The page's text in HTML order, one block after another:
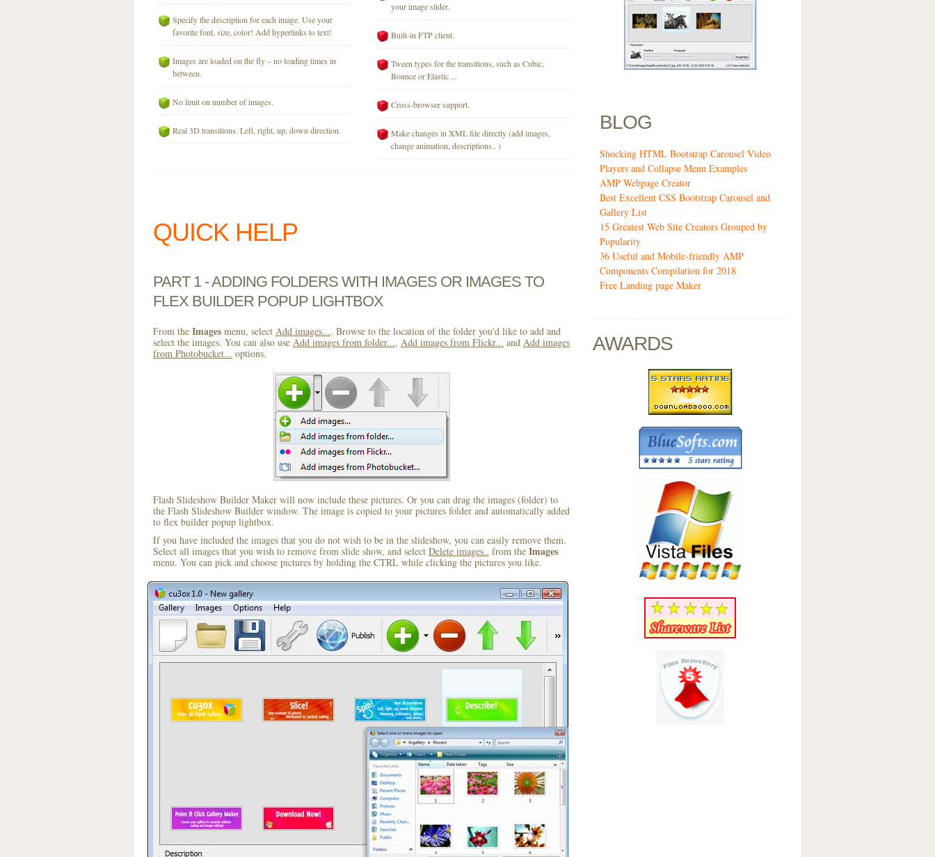
Specify the description for each image. Use your
favorite font, size, color! Add hyperlinks to text!
Images are loaded on the fly – no loading times in
between.
No limit on number of images.
Real 3D transitions. Left, right, up, down direction.
your image slider.
Built-in FTP client.
Tween types for the transitions, such as Cubic,
Bounce or Elastic ...
Cross-browser support.
Make changes in XML file directly (add images,
change animation, descriptions.. )
QUICK HELP
PART 1 - ADDING FOLDERS WITH IMAGES OR IMAGES TO
FLEX BUILDER POPUP LIGHTBOX
From the Images menu, select Add images.... Browse to the location of the folder you'd like to add and
select the images. You can also use Add images from folder..., Add images from Flickr... and Add images
from Photobucket... options.
Flash Slideshow Builder Maker will now include these pictures. Or you can drag the images (folder) to
the Flash Slideshow Builder window. The image is copied to your pictures folder and automatically added
to flex builder popup lightbox.
If you have included the images that you do not wish to be in the slideshow, you can easily remove them.
Select all images that you wish to remove from slide show, and select Delete images.. from the Images
menu. You can pick and choose pictures by holding the CTRL while clicking the pictures you like.
BLOG
Shocking HTML Bootstrap Carousel Video
Players and Collapse Menu Examples
AMP Webpage Creator
Best Excellent CSS Bootstrap Carousel and
Gallery List
15 Greatest Web Site Creators Grouped by
Popularity
36 Useful and Mobile-friendly AMP
Components Compilation for 2018
Free Landing page Maker
AWARDS